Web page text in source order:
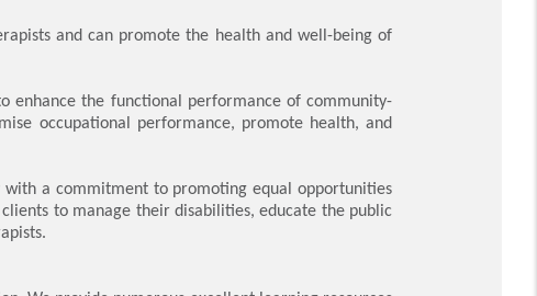
and can promote the health and well-being of
enhance the functional performance of community-
occupational performance, promote health, and
a commitment to promoting equal opportunities
to manage their disabilities, educate the public